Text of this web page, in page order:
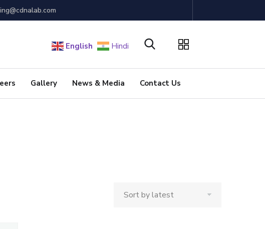
English Hindi
Gallery News & Media Contact Us